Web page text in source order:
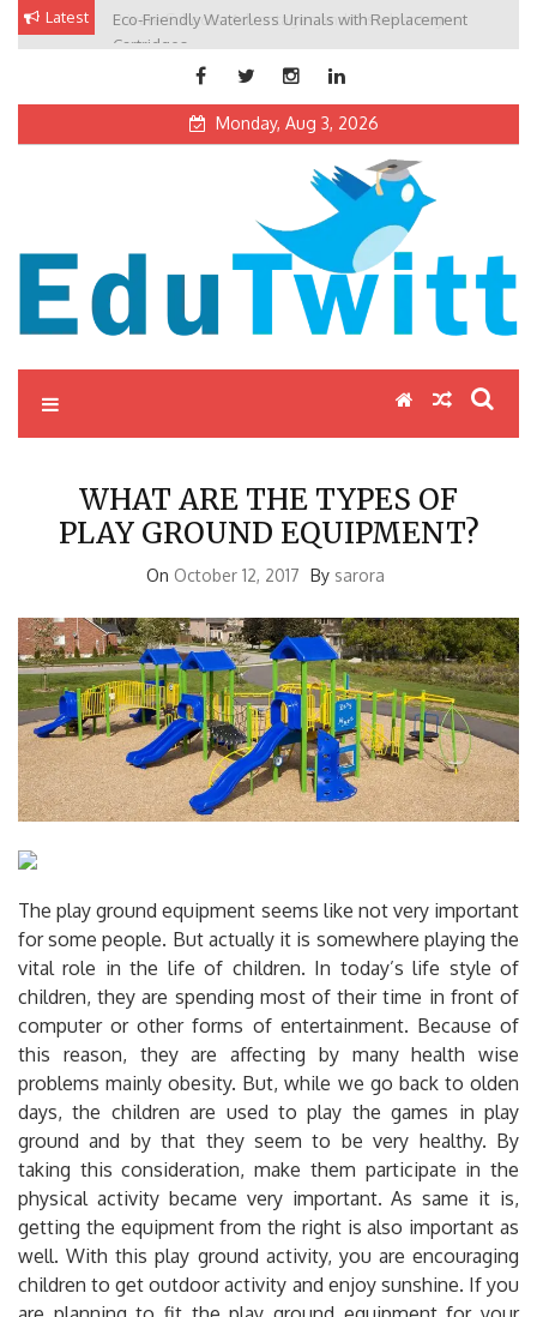
Skip Latest
Eco-Friendly Waterless Urinals with Replacement
Cartridges
Private Schools: Advantages and Disadvantages
Monday, Aug 3, 2026
Edutwitt.com
WHAT ARE THE TYPES OF
PLAY GROUND EQUIPMENT?
The play ground equipment seems like not very important
for some people. But actually it is somewhere playing the
vital role in the life of children. In today’s life style of
children, they are spending most of their time in front of
computer or other forms of entertainment. Because of
this reason, they are affecting by many health wise
problems mainly obesity. But, while we go back to olden
days, the children are used to play the games in play
ground and by that they seem to be very healthy. By
taking this consideration, make them participate in the
physical activity became very important. As same it is,
getting the equipment from the right is also important as
well. With this play ground activity, you are encouraging
children to get outdoor activity and enjoy sunshine. If you
are planning to fit the play ground equipment for your